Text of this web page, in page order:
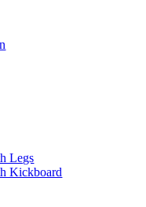
Legs
Kickboard